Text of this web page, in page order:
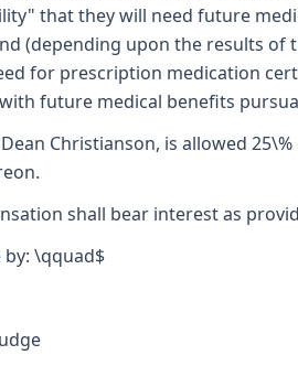
that they will need future
(depending upon the results of
for prescription medication
future medical benefits
Christianson, is allowed
shall bear interest as
by: \qquad$